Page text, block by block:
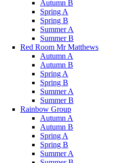
Autumn B
Spring A
Spring B
Summer A
Summer B
Red Room Mr Matthews
Autumn A
Autumn B
Spring A
Spring B
Summer A
Summer B
Rainbow Group
Autumn A
Autumn B
Spring A
Spring B
Summer A